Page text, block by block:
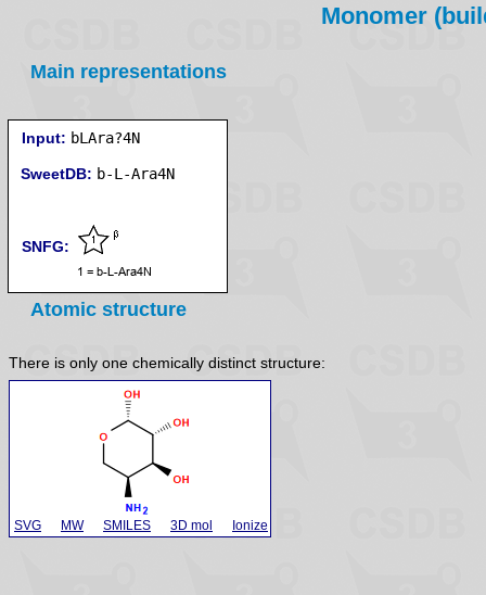
Monomer
Main representations
Input: bLAra?4N
SweetDB:
SNFG:
Atomic structure
There is only one chemically distinct structure:
SVG MW SMILES 3D mol Ionize